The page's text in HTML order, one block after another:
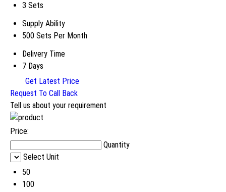
3 Sets
Supply Ability
500 Sets Per Month
Delivery Time
7 Days
Get Latest Price
Request To Call Back
Tell us about your requirement
Price:
Quantity
Select Unit
50
100